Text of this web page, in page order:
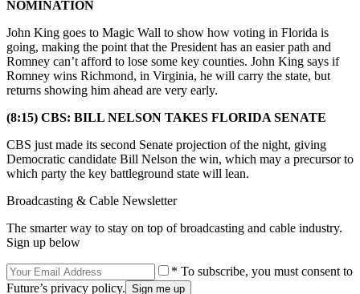
NOMINATION
John King goes to Magic Wall to show how voting in Florida is
going, making the point that the President has an easier path and
Romney can’t afford to lose some key counties. John King says if
Romney wins Richmond, in Virginia, he will carry the state, but
returns showing him ahead are very early.
(8:15) CBS: BILL NELSON TAKES FLORIDA SENATE
CBS just made its second Senate projection of the night, giving
Democratic candidate Bill Nelson the win, which may a precursor to
which party the key battleground state will lean.
Broadcasting & Cable Newsletter
The smarter way to stay on top of broadcasting and cable industry.
Sign up below
* To subscribe, you must consent to
Future’s privacy policy.